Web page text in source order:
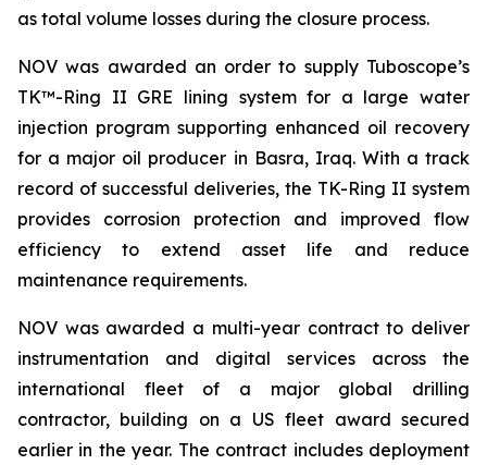
as total volume losses during the closure process.
NOV was awarded an order to supply Tuboscope’s
TK™-Ring II GRE lining system for a large water
injection program supporting enhanced oil recovery
for a major oil producer in Basra, Iraq. With a track
record of successful deliveries, the TK-Ring II system
provides corrosion protection and improved flow
efficiency to extend asset life and reduce
maintenance requirements.
NOV was awarded a multi-year contract to deliver
instrumentation and digital services across the
international fleet of a major global drilling
contractor, building on a US fleet award secured
earlier in the year. The contract includes deployment